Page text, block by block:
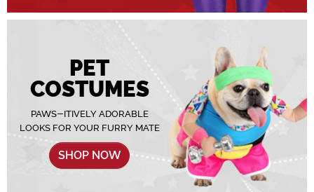
PET
COSTUMES
PAWS-ITIVELY ADORABLE
LOOKS FOR YOUR FURRY MATE
SHOP NOW